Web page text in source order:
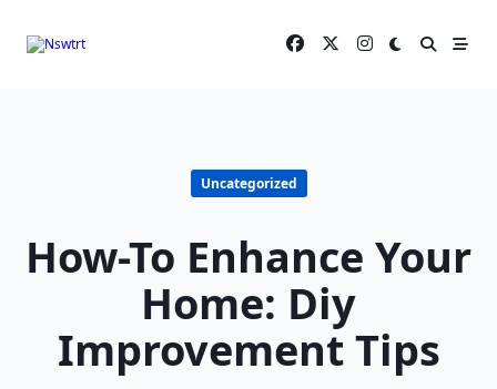
Uncategorized
How-To Enhance Your
Home: Diy
Improvement Tips